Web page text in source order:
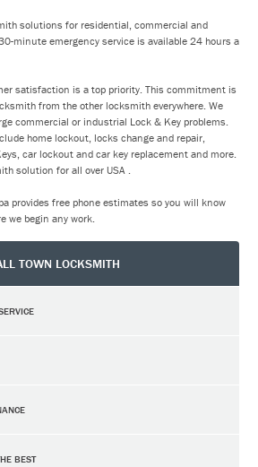
solutions for residential, commercial and
minute emergency service is available 24 hours a
satisfaction is a top priority. This commitment is
from the other locksmith everywhere. We
commercial or industrial Lock & Key problems.
home lockout, locks change and repair,
car lockout and car key replacement and more.
solution for all over USA .
provides free phone estimates so you will know
we begin any work.
TOWN LOCKSMITH
BEST